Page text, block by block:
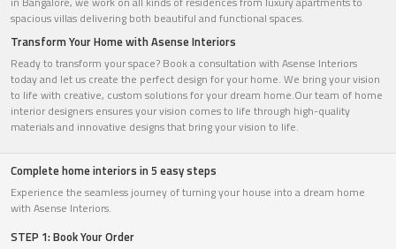
spacious villas delivering both beautiful and functional spaces.
Transform Your Home with Asense Interiors
Ready to transform your space? Book a consultation with Asense Interiors
today and let us create the perfect design for your home. We bring your vision
to life with creative, custom solutions for your dream home.Our team of home
interior designers ensures your vision comes to life through high-quality
materials and innovative designs that bring your vision to life.
Complete home interiors in 5 easy steps
Experience the seamless journey of turning your house into a dream home
with Asense Interiors.
STEP 1: Book Your Order